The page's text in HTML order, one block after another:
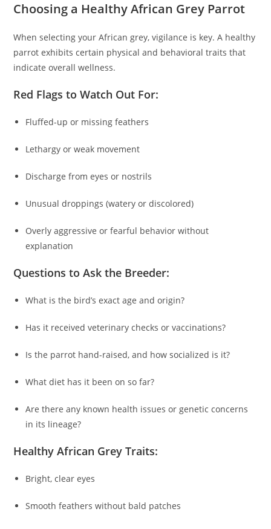
Choosing a Healthy African Grey Parrot
When selecting your African grey, vigilance is key. A healthy
parrot exhibits certain physical and behavioral traits that
indicate overall wellness.
Red Flags to Watch Out For:
Fluffed-up or missing feathers
Lethargy or weak movement
Discharge from eyes or nostrils
Unusual droppings (watery or discolored)
Overly aggressive or fearful behavior without
explanation
Questions to Ask the Breeder:
What is the bird’s exact age and origin?
Has it received veterinary checks or vaccinations?
Is the parrot hand-raised, and how socialized is it?
What diet has it been on so far?
Are there any known health issues or genetic concerns
in its lineage?
Healthy African Grey Traits:
Bright, clear eyes
Smooth feathers without bald patches